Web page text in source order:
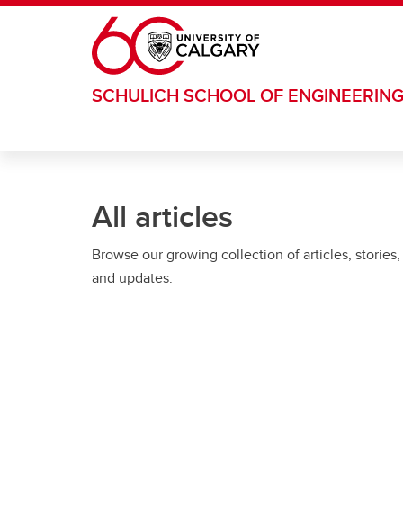
Skip to main content
SCHULICH SCHOOL OF ENGINEERING
All articles
Browse our growing collection of articles, stories,
and updates.